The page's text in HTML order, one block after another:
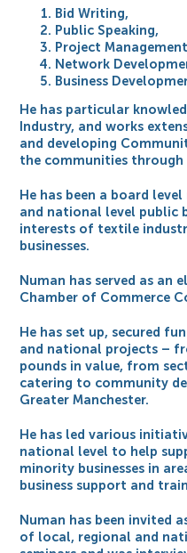
Bid Writing,
Public Speaking,
Project
Network
Business
He has particular
Industry, and works
and developing
the communities through
He has been a board
and national level public
interests of textile
businesses.
Numan has served as an
Chamber of Commerce
He has set up, secured
and national projects –
pounds in value, from
catering to community
Greater Manchester.
He has led various
national level to help
minority businesses in
business support and
Numan has been invited
of local, regional and